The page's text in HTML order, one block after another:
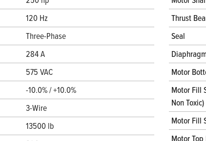
120 Hz
Three-Phase
284 A
575 VAC
-10.0% / +10.0%
3-Wire
13500 lb
Thrust
Seal
Motor
Motor Fill
Non Toxic)
Motor Fill
Motor